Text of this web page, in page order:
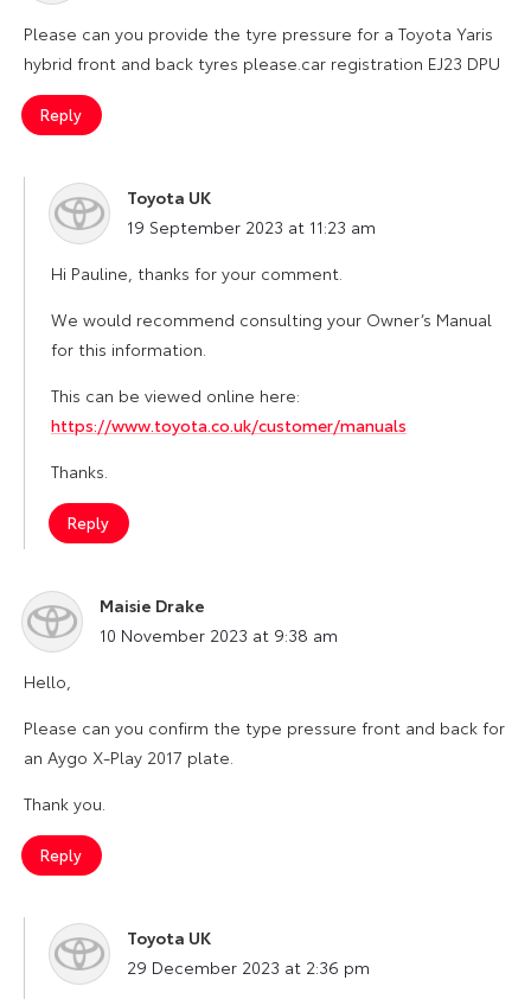
Please can you provide the tyre pressure for a Toyota Yaris
hybrid front and back tyres please.car registration EJ23 DPU
Reply
Toyota UK
says:
19 September 2023 at 11:23 am
Hi Pauline, thanks for your comment.
We would recommend consulting your Owner’s Manual
for this information.
This can be viewed online here:
https://www.toyota.co.uk/customer/manuals
Thanks.
Reply
Maisie Drake
says:
10 November 2023 at 9:38 am
Hello,
Please can you confirm the type pressure front and back for
an Aygo X-Play 2017 plate.
Thank you.
Reply
Toyota UK
says:
29 December 2023 at 2:36 pm